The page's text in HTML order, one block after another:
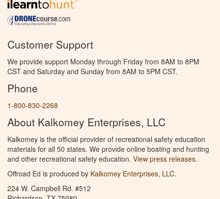
Customer Support
We provide support Monday through Friday from 8AM to 8PM
CST and Saturday and Sunday from 8AM to 5PM CST.
Phone
1-800-830-2268
About Kalkomey Enterprises, LLC
Kalkomey is the official provider of recreational safety education
materials for all 50 states. We provide online boating and hunting
and other recreational safety education. View press releases.
Offroad Ed is produced by Kalkomey Enterprises, LLC.
224 W. Campbell Rd. #512